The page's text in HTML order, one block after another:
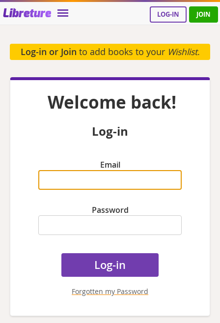
Libreture LOG-IN JOIN
Log-in or Join to add books to your Wishlist.
Welcome back!
Log-in
Email
Password
Forgotten my Password